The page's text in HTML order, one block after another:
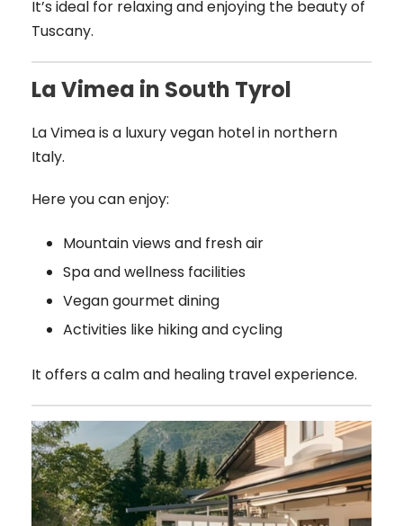
It’s ideal for relaxing and enjoying the beauty of
Tuscany.
La Vimea in South Tyrol
La Vimea is a luxury vegan hotel in northern
Italy.
Here you can enjoy:
Mountain views and fresh air
Spa and wellness facilities
Vegan gourmet dining
Activities like hiking and cycling
It offers a calm and healing travel experience.